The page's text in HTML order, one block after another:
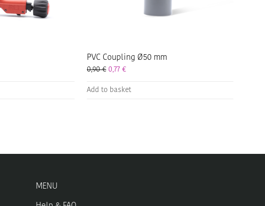
PVC Coupling Ø50 mm
0,90€ 0,77 €
Add to basket
MENU